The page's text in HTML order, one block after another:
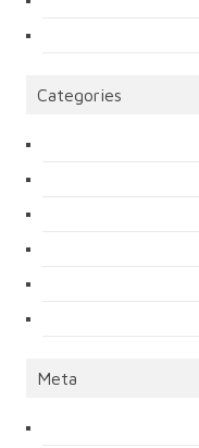
Categories
Meta